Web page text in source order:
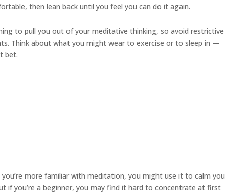
then lean back until you feel you can do it again.
to pull you out of your meditative thinking, so avoid restrictive
Think about what you might wear to exercise or to sleep in —
bet.
you’re more familiar with meditation, you might use it to calm you
if you’re a beginner, you may find it hard to concentrate at first